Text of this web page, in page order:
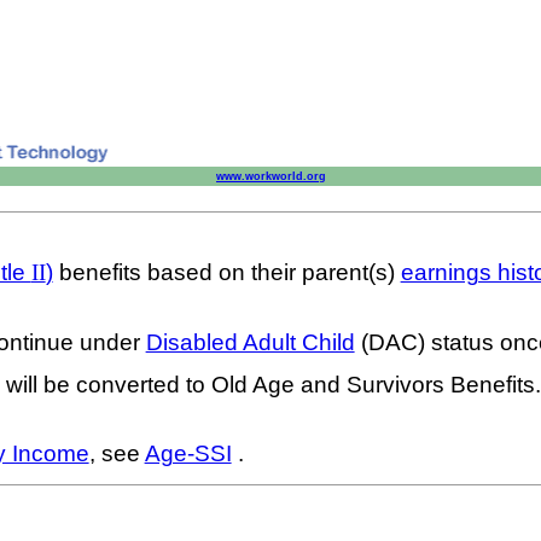
www.workworld.org
II)benefits based on their parent(s) earnings
under Disabled Adult Child (DAC) status
be converted to Old Age and Survivors
Income, see Age-SSI .